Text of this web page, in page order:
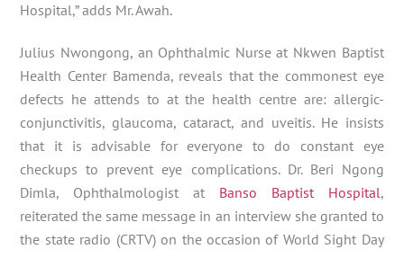
Hospital,” adds Mr. Awah.
Julius Nwongong, an Ophthalmic Nurse at Nkwen Baptist
Health Center Bamenda, reveals that the commonest eye
defects he attends to at the health centre are: allergic-
conjunctivitis, glaucoma, cataract, and uveitis. He insists
that it is advisable for everyone to do constant eye
checkups to prevent eye complications. Dr. Beri Ngong
Dimla, Ophthalmologist at Banso Baptist Hospital,
reiterated the same message in an interview she granted to
the state radio (CRTV) on the occasion of World Sight Day